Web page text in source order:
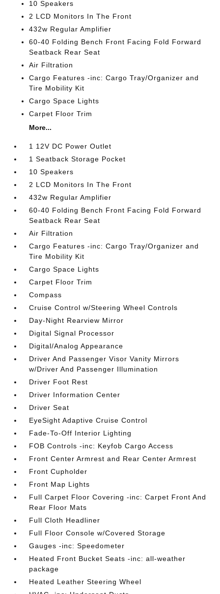
10 Speakers
2 LCD Monitors In The Front
432w Regular Amplifier
60-40 Folding Bench Front Facing Fold Forward
Seatback Rear Seat
Air Filtration
Cargo Features -inc: Cargo Tray/Organizer and
Tire Mobility Kit
Cargo Space Lights
Carpet Floor Trim
More...
1 12V DC Power Outlet
1 Seatback Storage Pocket
10 Speakers
2 LCD Monitors In The Front
432w Regular Amplifier
60-40 Folding Bench Front Facing Fold Forward
Seatback Rear Seat
Air Filtration
Cargo Features -inc: Cargo Tray/Organizer and
Tire Mobility Kit
Cargo Space Lights
Carpet Floor Trim
Compass
Cruise Control w/Steering Wheel Controls
Day-Night Rearview Mirror
Digital Signal Processor
Digital/Analog Appearance
Driver And Passenger Visor Vanity Mirrors
w/Driver And Passenger Illumination
Driver Foot Rest
Driver Information Center
Driver Seat
EyeSight Adaptive Cruise Control
Fade-To-Off Interior Lighting
FOB Controls -inc: Keyfob Cargo Access
Front Center Armrest and Rear Center Armrest
Front Cupholder
Front Map Lights
Full Carpet Floor Covering -inc: Carpet Front And
Rear Floor Mats
Full Cloth Headliner
Full Floor Console w/Covered Storage
Gauges -inc: Speedometer
Heated Front Bucket Seats -inc: all-weather
package
Heated Leather Steering Wheel